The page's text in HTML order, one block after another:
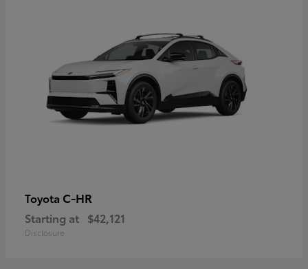
Toyota C-HR
Starting at $42,121
Disclosure